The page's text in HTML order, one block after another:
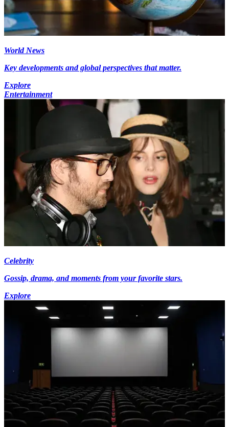
World News
Key developments and global perspectives that matter.
Explore
Entertainment
Celebrity
Gossip, drama, and moments from your favorite stars.
Explore